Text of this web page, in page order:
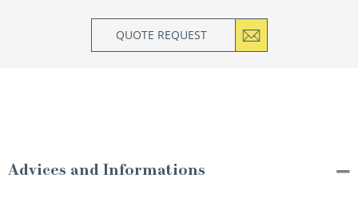
QUOTE REQUEST
Advices and Informations